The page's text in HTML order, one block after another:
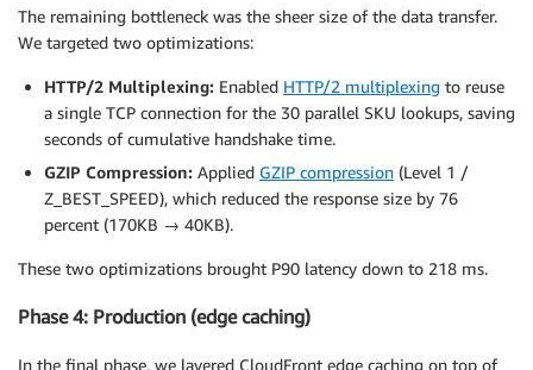
The remaining bottleneck was the sheer size of the data transfer.
We targeted two optimizations:
HTTP/2 Multiplexing: Enabled HTTP/2 multiplexing to reuse
a single TCP connection for the 30 parallel SKU lookups, saving
seconds of cumulative handshake time.
GZIP Compression: Applied GZIP compression (Level 1 /
Z_BEST_SPEED), which reduced the response size by 76
percent (170KB → 40KB).
These two optimizations brought P90 latency down to 218 ms.
Phase 4: Production (edge caching)
In the final phase, we layered CloudFront edge caching on top of